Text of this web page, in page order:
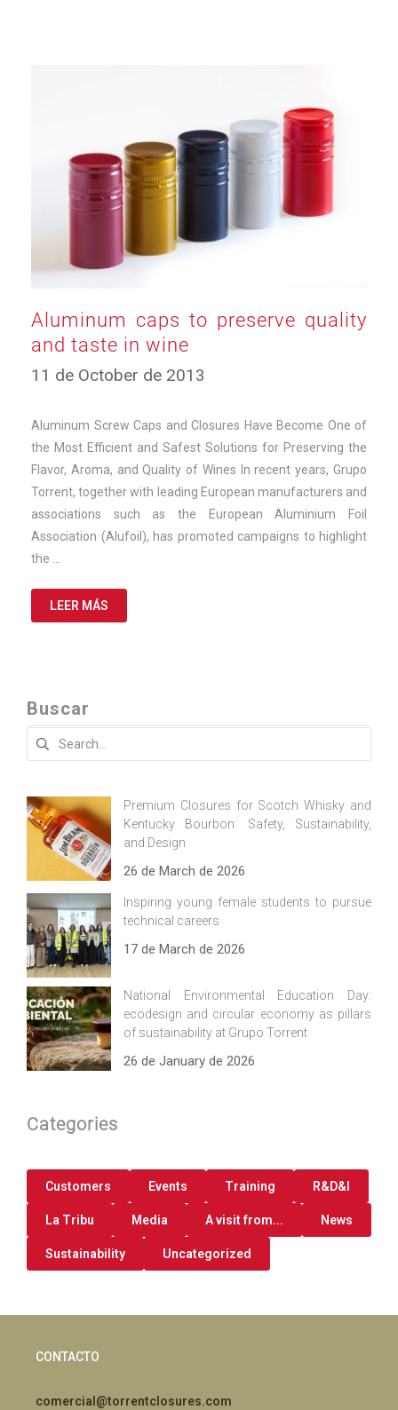
Aluminum caps to preserve quality
and taste in wine
11 de October de 2013
de
2025
Aluminum Screw Caps and Closures Have Become One of
the Most Efficient and Safest Solutions for Preserving the
Flavor, Aroma, and Quality of Wines In recent years, Grupo
Torrent, together with leading European manufacturers and
associations such as the European Aluminium Foil
Association (Alufoil), has promoted campaigns to highlight
the …
LEER MÁS
Buscar
Search
for:
Premium Closures for Scotch Whisky and
Kentucky Bourbon: Safety, Sustainability,
and Design
26 de March de 2026
Inspiring young female students to pursue
technical careers
17 de March de 2026
National Environmental Education Day:
ecodesign and circular economy as pillars
of sustainability at Grupo Torrent
26 de January de 2026
Categories
Customers Events Training R&D&I
La Tribu Media A visit from... News
Sustainability Uncategorized
CONTACTO
comercial@torrentclosures.com